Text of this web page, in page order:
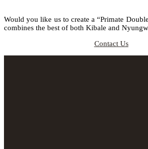
Would you like us to create a “Primate
combines the best of both Kibale and
Contact Us